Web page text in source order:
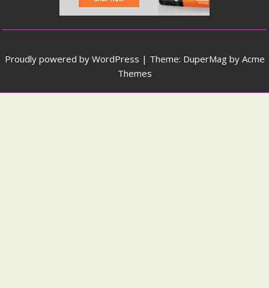
Proudly powered by WordPress | Theme: DuperMag by Acme
Themes